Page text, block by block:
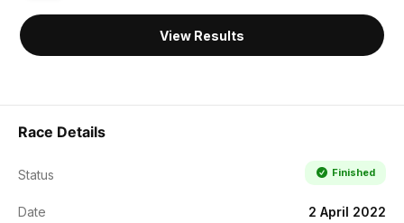
View Results
Race Details
Status Finished
Date 2 April 2022